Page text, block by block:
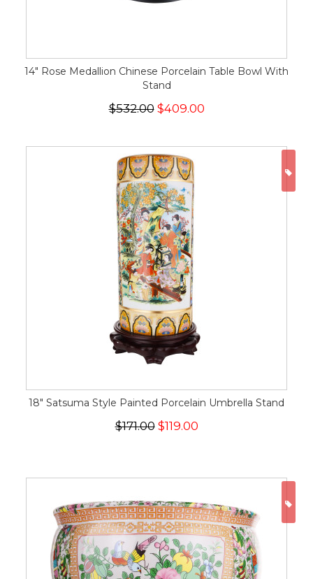
14" Rose Medallion Chinese Porcelain Table Bowl With
Stand
$532.00$409.00
18" Satsuma Style Painted Porcelain Umbrella Stand
$171.00 $119.00